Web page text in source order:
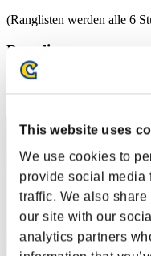
This website uses
We use cookies to
provide social media
traffic. We also
our site with our
analytics partners
(Ranglisten werden alle 6
Ranglisten
Rang
1